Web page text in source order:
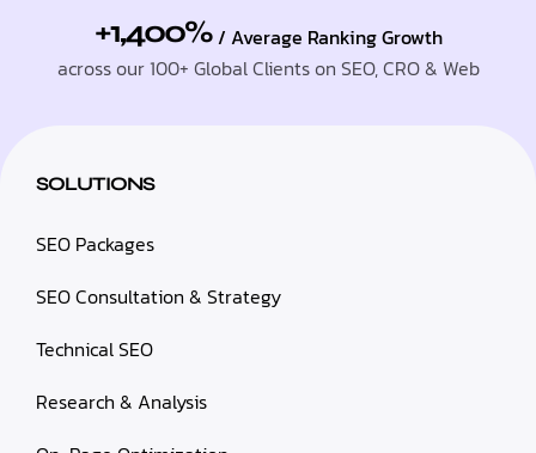
+1,400% / Average Ranking Growth
across our 100+ Global Clients on SEO, CRO & Web
SOLUTIONS
SEO Packages
SEO Consultation & Strategy
Technical SEO
Research & Analysis